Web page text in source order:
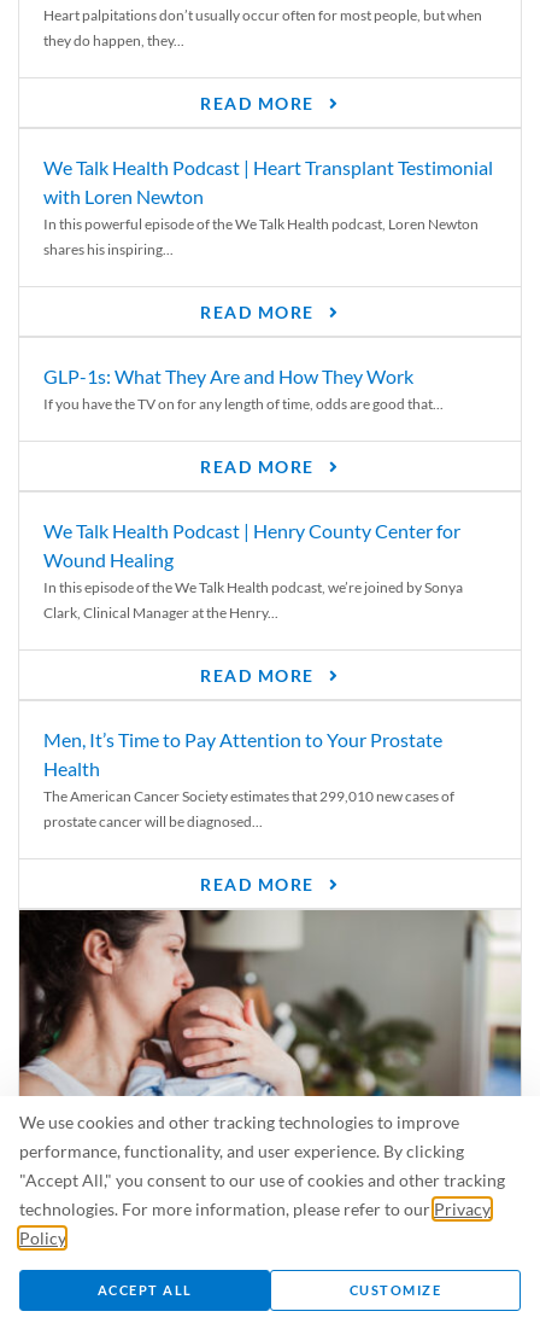
We use cookies and other tracking technologies to improve
performance, functionality, and user experience. By clicking
"Accept All," you consent to our use of cookies and other tracking
technologies. For more information, please refer to our Privacy
Policy
ACCEPT ALL CUSTOMIZE
Heart palpitations don’t usually occur often for most people, but when
they do happen, they...
READ MORE
We Talk Health Podcast | Heart Transplant Testimonial
with Loren Newton
In this powerful episode of the We Talk Health podcast, Loren Newton
shares his inspiring...
READ MORE
GLP-1s: What They Are and How They Work
If you have the TV on for any length of time, odds are good that...
READ MORE
We Talk Health Podcast | Henry County Center for
Wound Healing
In this episode of the We Talk Health podcast, we’re joined by Sonya
Clark, Clinical Manager at the Henry...
READ MORE
Men, It’s Time to Pay Attention to Your Prostate
Health
The American Cancer Society estimates that 299,010 new cases of
prostate cancer will be diagnosed...
READ MORE
Is Breastfeeding Safe for My Baby When I’m Sick?
Even in the summer, there are lots of illnesses just waiting to be caught.
For...
READ MORE